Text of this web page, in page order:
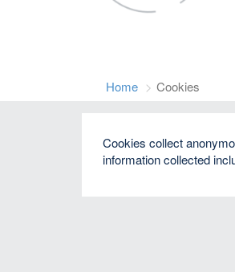
Home Cookies
Cookies collect
information collected